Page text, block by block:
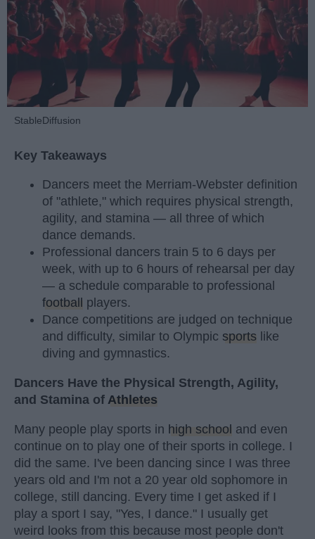
StableDiffusion
Key Takeaways
Dancers meet the Merriam-Webster definition
of "athlete," which requires physical strength,
agility, and stamina — all three of which
dance demands.
Professional dancers train 5 to 6 days per
week, with up to 6 hours of rehearsal per day
— a schedule comparable to professional
football
players.
Dance competitions are judged on technique
and difficulty, similar to Olympic sports like
diving and gymnastics.
Dancers Have the Physical Strength, Agility,
and Stamina of Athletes
Many people play sports in high school and even
continue on to play one of their sports in college. I
did the same. I've been dancing since I was three
years old and I'm not a 20 year old sophomore in
college, still dancing. Every time I get asked if I
play a sport I say, "Yes, I dance." I usually get
weird looks from this because most people don't